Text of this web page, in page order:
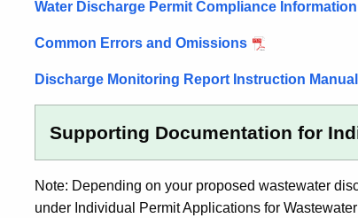
and
Other
Water Discharge Permit Compliance
Common Errors and Omissions
Discharge Monitoring Report Instruction Manual
Supporting Documentation for
Note: Depending on your proposed wastewater
under Individual Permit Applications for